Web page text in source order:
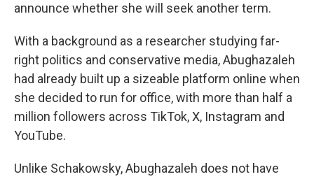
announce whether she will seek another term.
With a background as a researcher studying far-
right politics and conservative media, Abughazaleh
had already built up a sizeable platform online when
she decided to run for office, with more than half a
million followers across TikTok, X, Instagram and
YouTube.
Unlike Schakowsky, Abughazaleh does not have